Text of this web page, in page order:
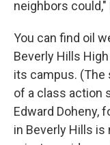
neighbors could,"
You can find oil
Beverly Hills
its campus.
of a class action
Edward Doheny,
in Beverly Hills is